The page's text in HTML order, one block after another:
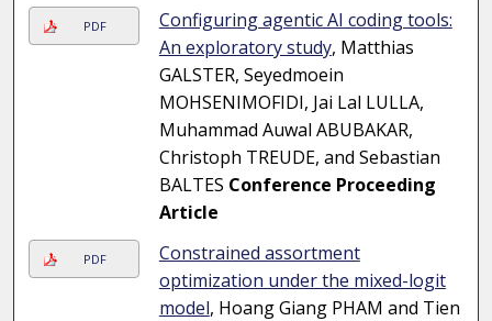
PDF
Configuring agentic AI coding tools:
An exploratory study, Matthias
GALSTER, Seyedmoein
MOHSENIMOFIDI, Jai Lal LULLA,
Muhammad Auwal ABUBAKAR,
Christoph TREUDE, and Sebastian
BALTES Conference Proceeding
Article
PDF
Constrained assortment
optimization under the mixed-logit
model, Hoang Giang PHAM and Tien